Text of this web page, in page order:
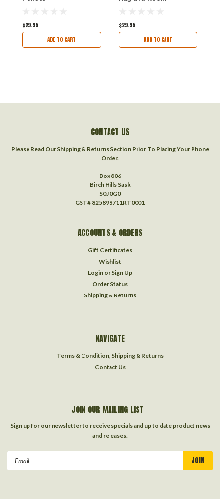
$29.95
ADD TO CART
$29.95
ADD TO CART
CONTACT US
Please Read Our Shipping & Returns Section Prior To Placing Your Phone
Order.
Box 806
Birch Hills Sask
S0J 0G0
GST# 825898711RT0001
ACCOUNTS & ORDERS
Gift Certificates
Wishlist
Login or Sign Up
Order Status
Shipping & Returns
NAVIGATE
Terms & Condition, Shipping & Returns
Contact Us
JOIN OUR MAILING LIST
Sign up for our newsletter to receive specials and up to date product news
and releases.